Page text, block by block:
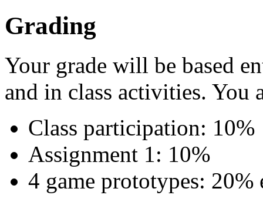
Grading
Your grade will be based
and in class activities. You
Class participation: 10%
Assignment 1: 10%
4 game prototypes: 20%